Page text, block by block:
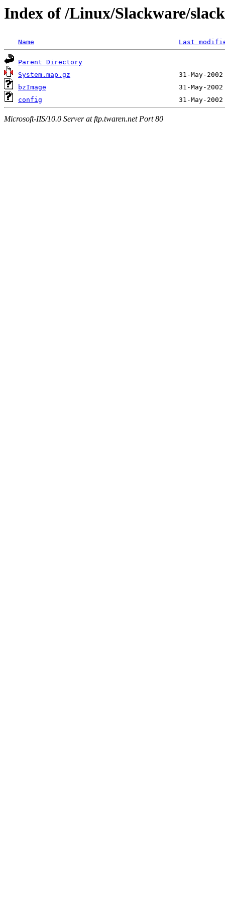
Index of /Linux/Slackware/
Name Last
Parent Directory
System.map.gz
bzImage
config
Microsoft-IIS/10.0 Server at ftp.twaren.net Port 80